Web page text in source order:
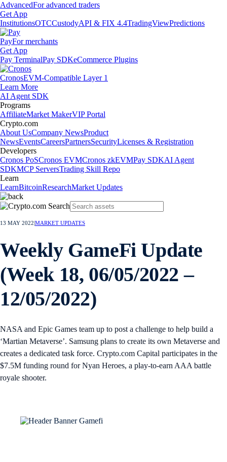
AdvancedFor advanced traders
Get App
InstitutionsOTCCustodyAPI & FIX 4.4TradingViewPredictions
PayFor merchants
Get App
Pay TerminalPay SDKeCommerce Plugins
CronosEVM-Compatible Layer 1
Learn More
AI Agent SDK
Programs
AffiliateMarket MakerVIP Portal
Crypto.com
About UsCompany NewsProduct
NewsEventsCareersPartnersSecurityLicenses & Registration
Developers
Cronos PoSCronos EVMCronos zkEVMPay SDKAI Agent
SDKMCP ServersTrading Skill Repo
Learn
LearnBitcoinResearchMarket Updates
13 MAY 2022 MARKET UPDATES
Weekly GameFi Update
(Week 18, 06/05/2022 –
12/05/2022)
NASA and Epic Games team up to post a challenge to help build a
‘Martian Metaverse’. Samsung plans to create its own Metaverse and
creates a dedicated task force. Crypto.com Capital participates in the
$7.5M funding round for Nyan Heroes, a play-to-earn AAA battle
royale shooter.